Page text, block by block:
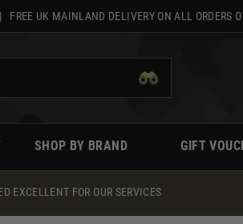
FREE UK MAINLAND DELIVERY ON ALL ORDERS
SHOP BY BRAND GIFT
EXCELLENT FOR OUR SERVICES